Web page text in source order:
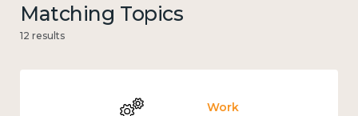
Matching Topics
12 results
Work